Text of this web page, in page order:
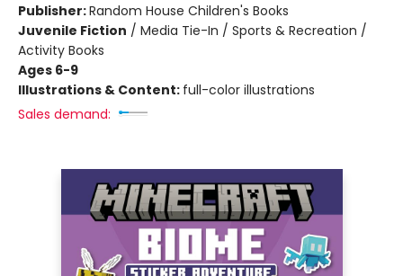
Publisher:Random House Children's Books
Juvenile Fiction / Media Tie-In / Sports & Recreation /
Activity Books
Ages 6-9
Illustrations & Content: full-color illustrations
Sales demand: